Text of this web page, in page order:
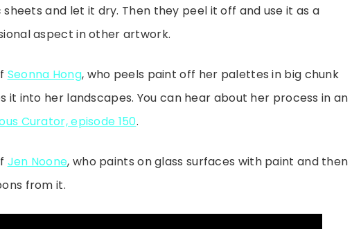
and let it dry. Then they peel it off and use it as a
aspect in other artwork.
Seonna Hong, who peels paint off her palettes in big chunk
it into her landscapes. You can hear about her process in an
Curator, episode 150.
Jen Noone, who paints on glass surfaces with paint and then
from it.